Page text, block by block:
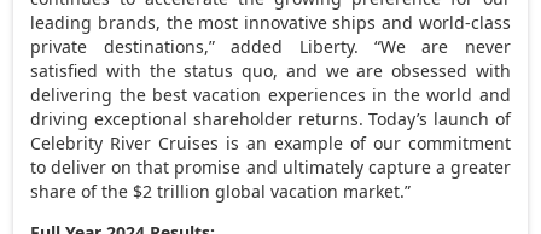
leading brands, the most innovative ships and world-class
private destinations,” added Liberty. “We are never
satisfied with the status quo, and we are obsessed with
delivering the best vacation experiences in the world and
driving exceptional shareholder returns. Today’s launch of
Celebrity River Cruises is an example of our commitment
to deliver on that promise and ultimately capture a greater
share of the $2 trillion global vacation market.”